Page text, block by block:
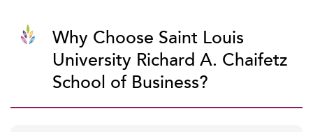
Why Choose Saint Louis
University Richard A. Chaifetz
School of Business?